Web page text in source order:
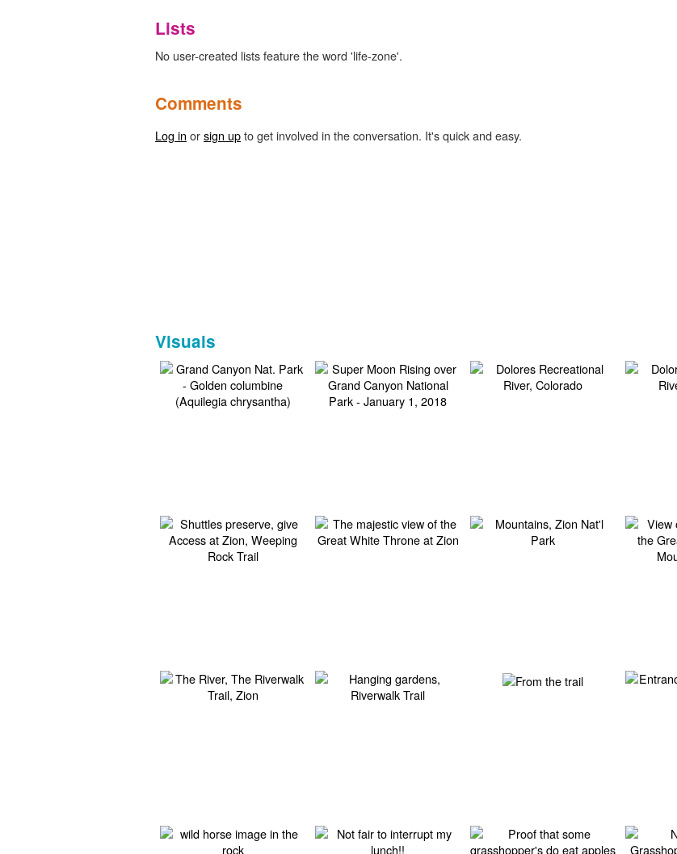
Lists
No user-created lists feature the word 'life-zone'.
Comments
Log in orsign upto get involved in the conversation. It's quick and easy.
Visuals